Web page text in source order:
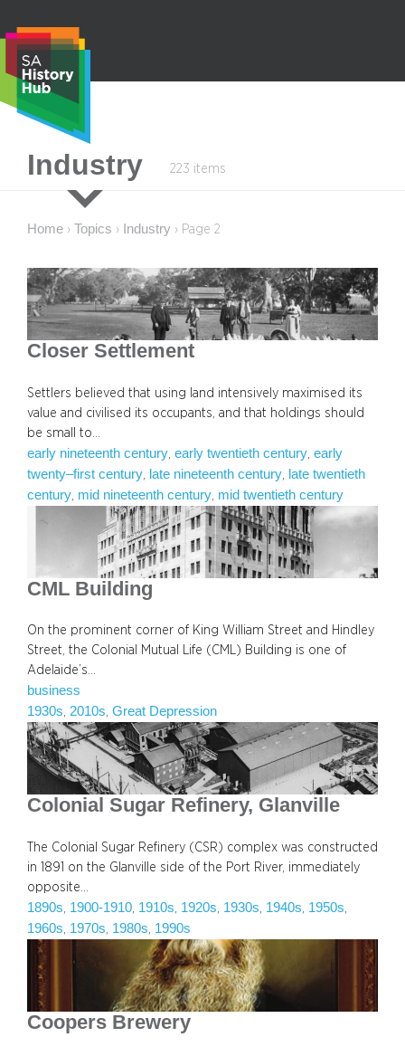
content
c
Industry 223 items
Home › Topics › Industry › Page 2
Closer Settlement
Settlers believed that using land intensively maximised its
value and civilised its occupants, and that holdings should
be small to…
early nineteenth century early twentieth century early
twenty–first century
late nineteenth century
late twentieth
century mid nineteenth century mid twentieth century
CML Building
On the prominent corner of King William Street and Hindley
Street, the Colonial Mutual Life (CML) Building is one of
Adelaide’s…
business
1930s, 2010s, Great Depression
Colonial Sugar Refinery, Glanville
The Colonial Sugar Refinery (CSR) complex was constructed
in 1891 on the Glanville side of the Port River, immediately
opposite…
1890s 1900-1910 1910s 1920s 1930s 1940s 1950s
1960s 1970s 1980s 1990s
Coopers Brewery